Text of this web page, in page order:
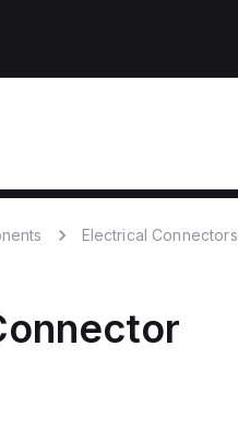
Electrical Connectors